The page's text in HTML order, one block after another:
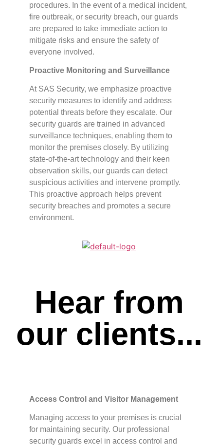
procedures. In the event of a medical incident,
fire outbreak, or security breach, our guards
are prepared to take immediate action to
mitigate risks and ensure the safety of
everyone involved.
Proactive Monitoring and Surveillance
At SAS Security, we emphasize proactive
security measures to identify and address
potential threats before they escalate. Our
security guards are trained in advanced
surveillance techniques, enabling them to
monitor the premises closely. By utilizing
state-of-the-art technology and their keen
observation skills, our guards can detect
suspicious activities and intervene promptly.
This proactive approach helps prevent
security breaches and promotes a secure
environment.
Hear from
our clients...
Access Control and Visitor Management
Managing access to your premises is crucial
for maintaining security. Our professional
security guards excel in access control and